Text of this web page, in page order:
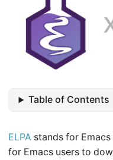
Table of Contents
ELPA stands for Emacs
for Emacs users to